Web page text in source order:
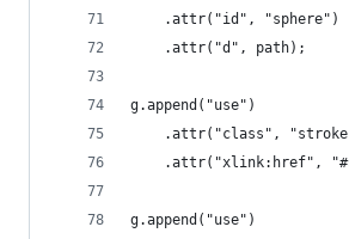
    .attr("id", "sphere")
    .attr("d", path);
g.append("use")
.attr("class",
.attr("xlink:href",
g.append("use")